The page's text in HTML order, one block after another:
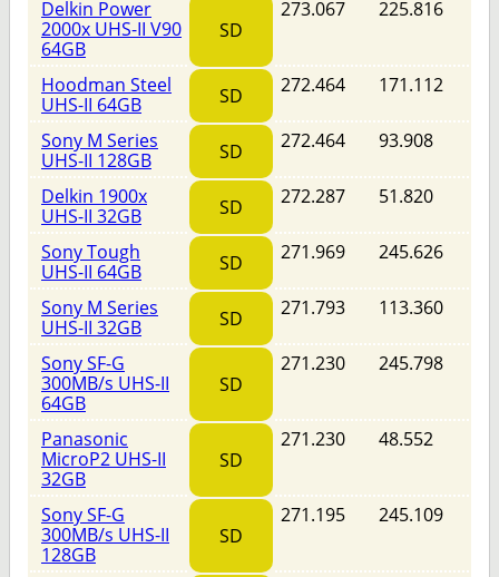
Delkin Power
2000x UHS-II V90
64GB
SD
273.067 225.816
Hoodman Steel
UHS-II 64GB
SD 272.464 171.112
Sony M Series
UHS-II 128GB
SD 272.464 93.908
Delkin 1900x
UHS-II 32GB
SD 272.287 51.820
Sony Tough
UHS-II 64GB
SD 271.969 245.626
Sony M Series
UHS-II 32GB
SD 271.793 113.360
Sony SF-G
300MB/s UHS-II
64GB
SD
271.230 245.798
Panasonic
MicroP2 UHS-II
32GB
SD
271.230 48.552
Sony SF-G
300MB/s UHS-II
128GB
SD
271.195 245.109